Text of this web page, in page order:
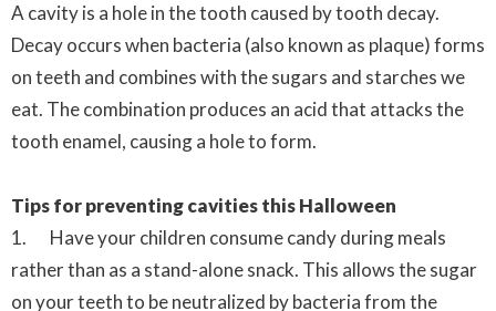
A cavity is a hole in the tooth caused by tooth decay.
Decay occurs when bacteria (also known as plaque) forms
on teeth and combines with the sugars and starches we
eat. The combination produces an acid that attacks the
tooth enamel, causing a hole to form.
Tips for preventing cavities this Halloween
1. Have your children consume candy during meals
rather than as a stand-alone snack. This allows the sugar
on your teeth to be neutralized by bacteria from the